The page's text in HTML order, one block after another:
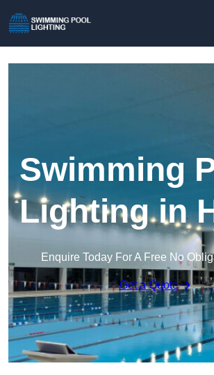
Swimming
Lighting in
Enquire Today For A Free No
Get a Quote